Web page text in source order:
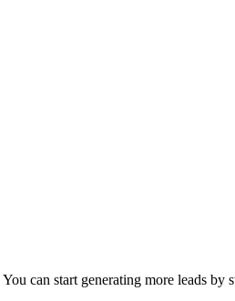
can start generating more leads by